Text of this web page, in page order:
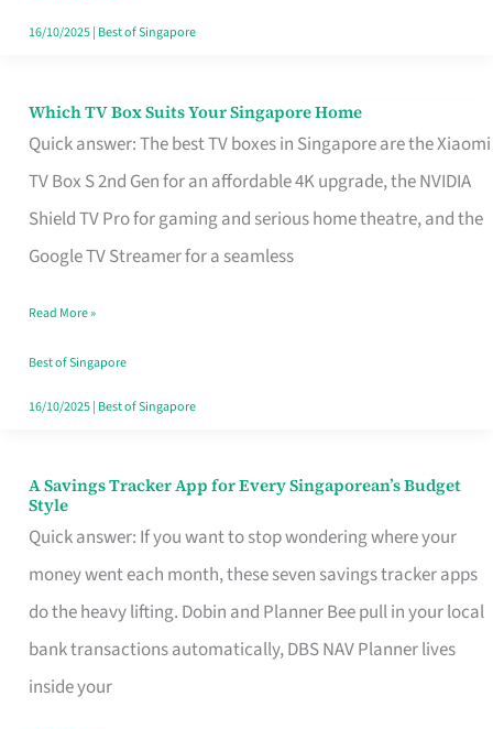
the
16/10/2025| Best of Singapore
Which TV Box Suits Your Singapore Home
Quick answer: The best TV boxes in Singapore are the Xiaomi
TV Box S 2nd Gen for an affordable 4K upgrade, the NVIDIA
Shield TV Pro for gaming and serious home theatre, and the
Google TV Streamer for a seamless
Which
TV
Singapore
Read More »
Best of Singapore
16/10/2025| Best of Singapore
A Savings Tracker App for Every Singaporean’s Budget
Style
Quick answer: If you want to stop wondering where your
money went each month, these seven savings tracker apps
do the heavy lifting. Dobin and Planner Bee pull in your local
bank transactions automatically, DBS NAV Planner lives
inside your
A
Savings
Tracker
App
for
Every